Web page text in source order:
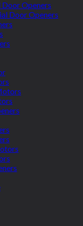
Openers
Door Openers